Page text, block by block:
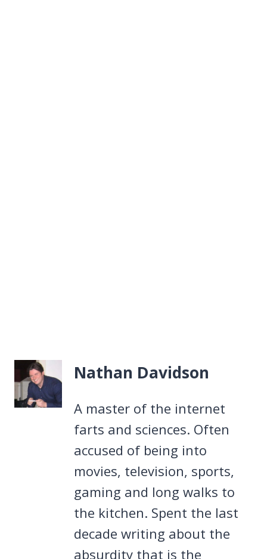
Nathan Davidson
A master of the internet
farts and sciences. Often
accused of being into
movies, television, sports,
gaming and long walks to
the kitchen. Spent the last
decade writing about the
absurdity that is the